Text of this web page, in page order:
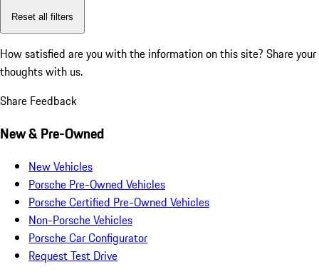
Reset all filters
How satisfied are you with the information on this site? Share your
thoughts with us.
Share Feedback
New & Pre-Owned
New Vehicles
Porsche Pre-Owned Vehicles
Porsche Certified Pre-Owned Vehicles
Non-Porsche Vehicles
Porsche Car Configurator
Request Test Drive